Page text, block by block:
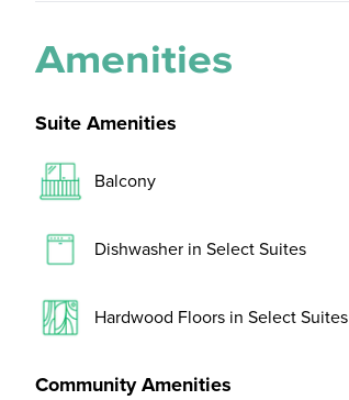
Amenities
Suite Amenities
Balcony
Dishwasher in Select Suites
Hardwood Floors in Select Suites
Community Amenities